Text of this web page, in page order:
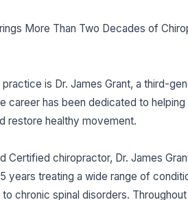
More Than Two Decades of
is Dr. James Grant, a third-
career has been dedicated to
restore healthy movement.
Certified chiropractor, Dr. James
years treating a wide range of
chronic spinal disorders.